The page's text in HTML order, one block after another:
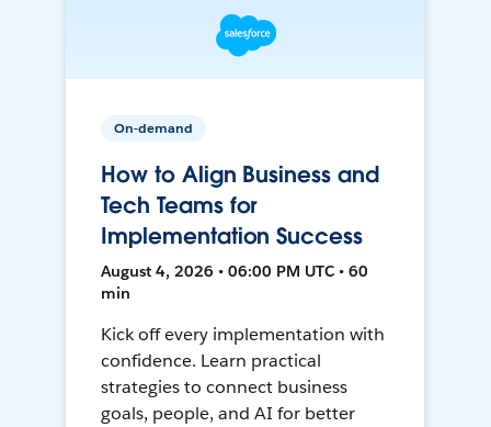
On-demand
How to Align Business and
Tech Teams for
Implementation Success
August 4, 2026 • 06:00 PM UTC • 60
min
Kick off every implementation with
confidence. Learn practical
strategies to connect business
goals, people, and AI for better